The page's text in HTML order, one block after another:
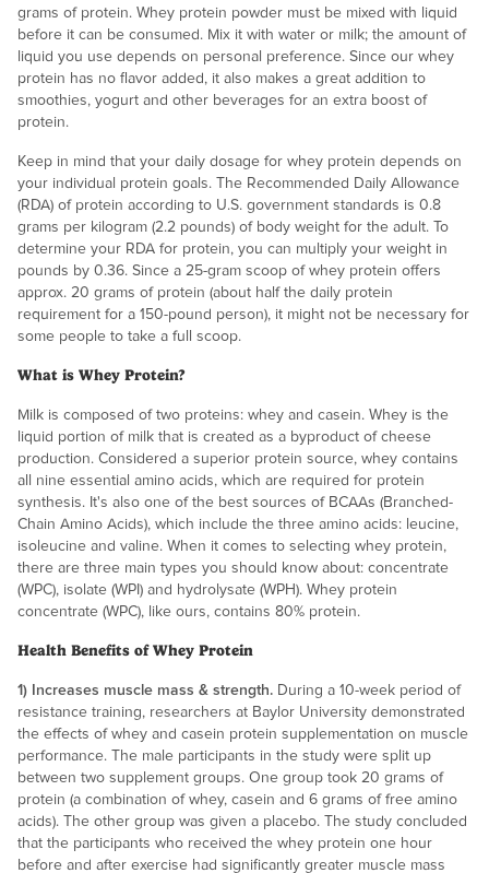
grams of protein. Whey protein powder must be mixed with liquid
before it can be consumed. Mix it with water or milk; the amount of
liquid you use depends on personal preference. Since our whey
protein has no flavor added, it also makes a great addition to
smoothies, yogurt and other beverages for an extra boost of
protein.
Keep in mind that your daily dosage for whey protein depends on
your individual protein goals. The Recommended Daily Allowance
(RDA) of protein according to U.S. government standards is 0.8
grams per kilogram (2.2 pounds) of body weight for the adult. To
determine your RDA for protein, you can multiply your weight in
pounds by 0.36. Since a 25-gram scoop of whey protein offers
approx. 20 grams of protein (about half the daily protein
requirement for a 150-pound person), it might not be necessary for
some people to take a full scoop.
What is Whey Protein?
Milk is composed of two proteins: whey and casein. Whey is the
liquid portion of milk that is created as a byproduct of cheese
production. Considered a superior protein source, whey contains
all nine essential amino acids, which are required for protein
synthesis. It's also one of the best sources of BCAAs (Branched-
Chain Amino Acids), which include the three amino acids: leucine,
isoleucine and valine. When it comes to selecting whey protein,
there are three main types you should know about: concentrate
(WPC), isolate (WPI) and hydrolysate (WPH). Whey protein
concentrate (WPC), like ours, contains 80% protein.
Health Benefits of Whey Protein
1) Increases muscle mass & strength. During a 10-week period of
resistance training, researchers at Baylor University demonstrated
the effects of whey and casein protein supplementation on muscle
performance. The male participants in the study were split up
between two supplement groups. One group took 20 grams of
protein (a combination of whey, casein and 6 grams of free amino
acids). The other group was given a placebo. The study concluded
that the participants who received the whey protein one hour
before and after exercise had significantly greater muscle mass